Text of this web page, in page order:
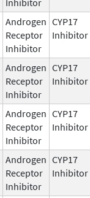
Androgen
Receptor
Inhibitor
CYP17
Inhibitor
Androgen
Receptor
Inhibitor
CYP17
Inhibitor
Androgen
Receptor
Inhibitor
CYP17
Inhibitor
Androgen
Receptor
Inhibitor
CYP17
Inhibitor